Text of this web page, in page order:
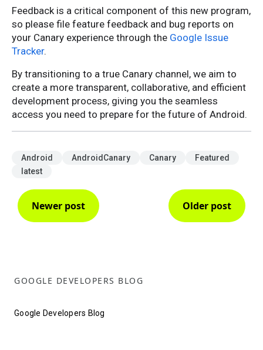
Feedback is a critical component of this new program,
so please file feature feedback and bug reports on
your Canary experience through the Google Issue
Tracker.
By transitioning to a true Canary channel, we aim to
create a more transparent, collaborative, and efficient
development process, giving you the seamless
access you need to prepare for the future of Android.
Android AndroidCanary Canary
Featured
latest
Newer post Older post
GOOGLE DEVELOPERS BLOG
Google Developers Blog